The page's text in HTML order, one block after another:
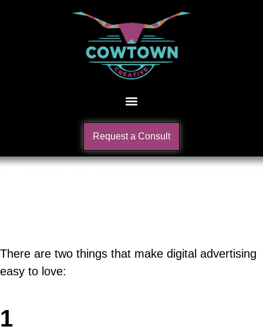
Request a Consult
There are two things that make digital advertising
easy to love:
1